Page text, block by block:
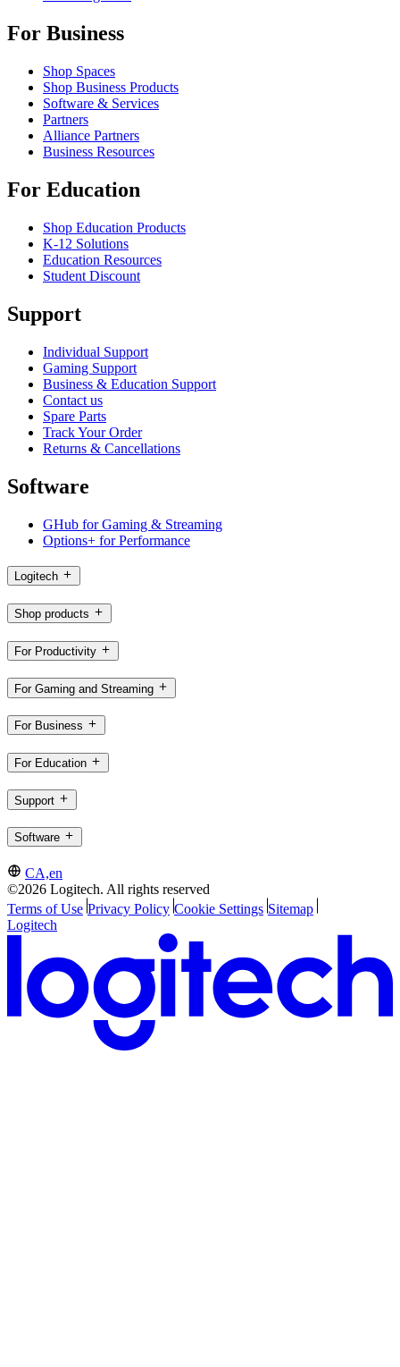
For Business
Shop Spaces
Shop Business Products
Software & Services
Partners
Alliance Partners
Business Resources
For Education
Shop Education Products
K-12 Solutions
Education Resources
Student Discount
Support
Individual Support
Gaming Support
Business & Education Support
Contact us
Spare Parts
Track Your Order
Returns & Cancellations
Software
GHub for Gaming & Streaming
Options+ for Performance
Logitech
Shop products
For Productivity
For Gaming and Streaming
For Business
For Education
Support
Software
CA,en
©2026 Logitech. All rights reserved
Terms of Use Privacy Policy Cookie Settings Sitemap
Logitech